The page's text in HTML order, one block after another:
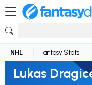
NHL Fantasy Stats
Lukas